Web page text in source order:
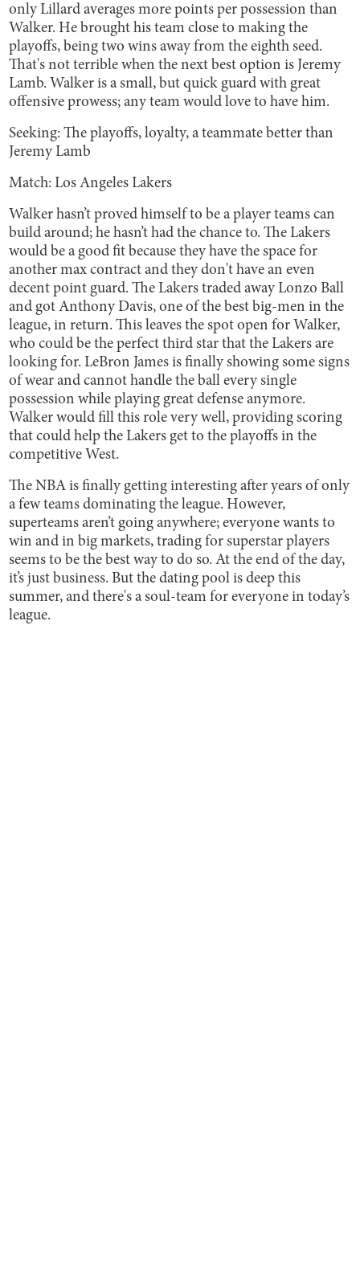
only Lillard averages more points per possession than
Walker. He brought his team close to making the
playoffs, being two wins away from the eighth seed.
That's not terrible when the next best option is Jeremy
Lamb. Walker is a small, but quick guard with great
offensive prowess; any team would love to have him.
Seeking: The playoffs, loyalty, a teammate better than
Jeremy Lamb
Match: Los Angeles Lakers
Walker hasn’t proved himself to be a player teams can
build around; he hasn’t had the chance to. The Lakers
would be a good fit because they have the space for
another max contract and they don't have an even
decent point guard. The Lakers traded away Lonzo Ball
and got Anthony Davis, one of the best big-men in the
league, in return. This leaves the spot open for Walker,
who could be the perfect third star that the Lakers are
looking for. LeBron James is finally showing some signs
of wear and cannot handle the ball every single
possession while playing great defense anymore.
Walker would fill this role very well, providing scoring
that could help the Lakers get to the playoffs in the
competitive West.
The NBA is finally getting interesting after years of only
a few teams dominating the league. However,
superteams aren’t going anywhere; everyone wants to
win and in big markets, trading for superstar players
seems to be the best way to do so. At the end of the day,
it’s just business. But the dating pool is deep this
summer, and there's a soul-team for everyone in today’s
league.